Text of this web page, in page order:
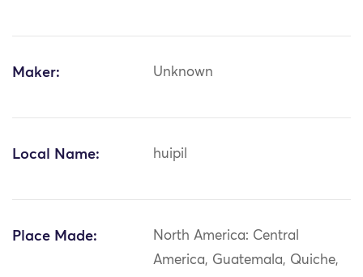
Maker: Unknown
Local Name: huipil
Place Made:
North America: Central
America, Guatemala, Quiche,